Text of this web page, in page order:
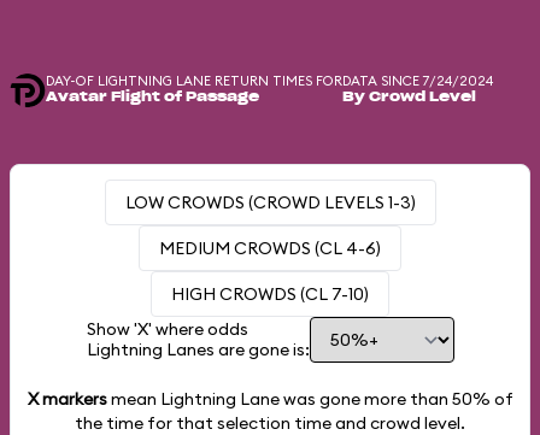
DAY-OF LIGHTNING LANE RETURN TIMES FOR
Avatar Flight of Passage
DATA SINCE 7/24/2024
By Crowd Level
LOW CROWDS (CROWD LEVELS 1-3)
MEDIUM CROWDS (CL 4-6)
HIGH CROWDS (CL 7-10)
Show 'X' where odds
Lightning Lanes are gone is:
X markersmean Lightning Lane was gone more than 50% of
the time for that selection time and crowd level.